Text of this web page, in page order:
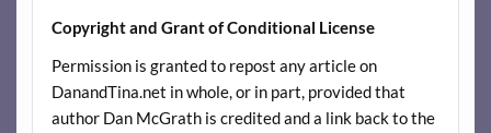
Copyright and Grant of Conditional License
Permission is granted to repost any article on
DanandTina.net in whole, or in part, provided that
author Dan McGrath is credited and a link back to the